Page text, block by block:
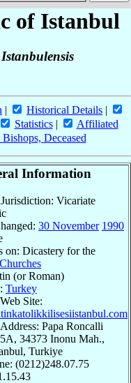
of Istanbul
| Historical Details |
Statistics|
Affiliated
Deceased
Information
Vicariate
30 November 1990
on: Dicastery for the
(or Roman)
Turkey
Site:
Papa Roncalli
34373 Inonu Mah.,
Turkiye
(0212)248.07.75